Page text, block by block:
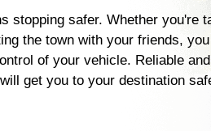
stopping safer. Whether you're
the town with your friends,
of your vehicle. Reliable
get you to your destination